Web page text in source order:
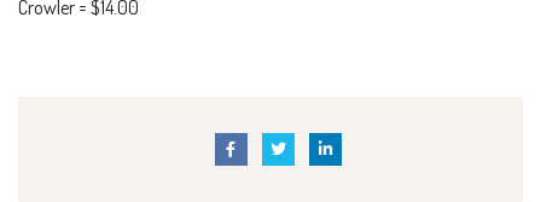
Crowler = $14.00